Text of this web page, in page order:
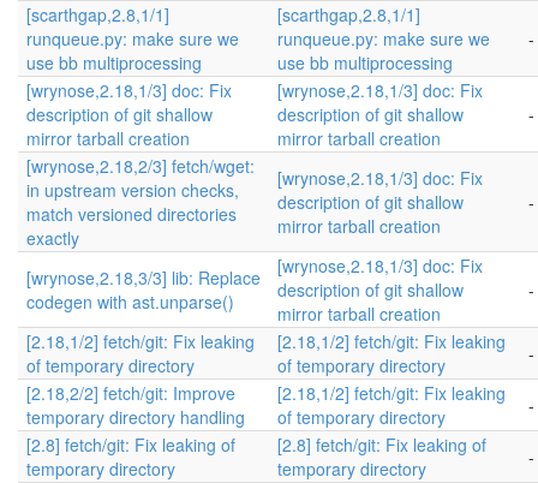
[scarthgap,2.8,1/1]
runqueue.py: make sure we
use bb multiprocessing
[scarthgap,2.8,1/1]
runqueue.py: make sure we
use bb multiprocessing
[wrynose,2.18,1/3] doc: Fix
description of git shallow
mirror tarball creation
[wrynose,2.18,1/3] doc: Fix
description of git shallow
mirror tarball creation
[wrynose,2.18,2/3] fetch/wget:
in upstream version checks,
match versioned directories
exactly
[wrynose,2.18,1/3] doc: Fix
description of git shallow
mirror tarball creation
[wrynose,2.18,3/3] lib: Replace
codegen with ast.unparse()
[wrynose,2.18,1/3] doc: Fix
description of git shallow
mirror tarball creation
[2.18,1/2] fetch/git: Fix leaking
of temporary directory
[2.18,1/2] fetch/git: Fix leaking
of temporary directory
[2.18,2/2] fetch/git: Improve
temporary directory handling
[2.18,1/2] fetch/git: Fix leaking
of temporary directory
[2.8] fetch/git: Fix leaking of
temporary directory
[2.8] fetch/git: Fix leaking of
temporary directory